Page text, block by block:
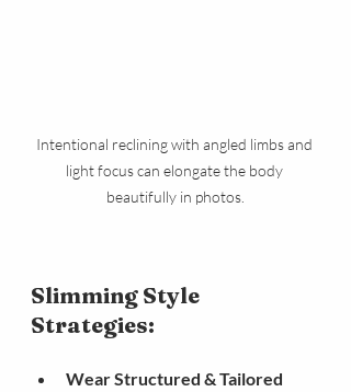
Intentional reclining with angled limbs and
light focus can elongate the body
beautifully in photos.
Slimming Style
Strategies:
Wear Structured & Tailored